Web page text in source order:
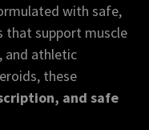
with safe,
that support muscle
and athletic
these
and safe